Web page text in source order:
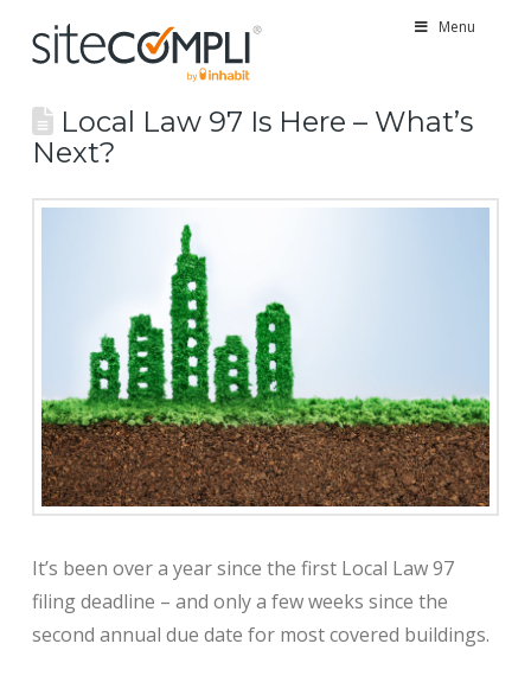
Menu
Local Law 97 Is Here – What’s
Next?
It’s been over a year since the first Local Law 97
filing deadline – and only a few weeks since the
second annual due date for most covered buildings.